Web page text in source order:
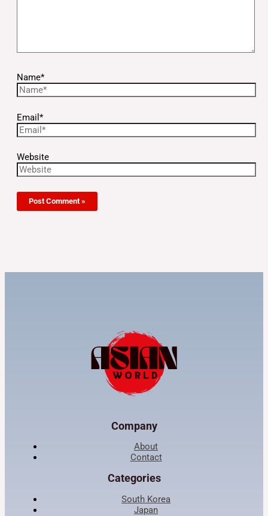
Name*
Email*
Website
Company
About
Contact
Categories
South Korea
Japan